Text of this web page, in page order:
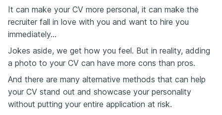
It can make your CV more personal, it can make the
recruiter fall in love with you and want to hire you
immediately…
Jokes aside, we get how you feel. But in reality, adding
a photo to your CV can have more cons than pros.
And there are many alternative methods that can help
your CV stand out and showcase your personality
without putting your entire application at risk.